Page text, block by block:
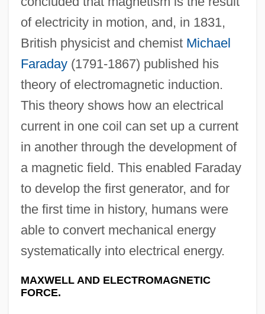
of electricity in motion, and, in 1831,
British physicist and chemist Michael
Faraday(1791-1867) published his
theory of electromagnetic induction.
This theory shows how an electrical
current in one coil can set up a current
in another through the development of
a magnetic field. This enabled Faraday
to develop the first generator, and for
the first time in history, humans were
able to convert mechanical energy
systematically into electrical energy.
MAXWELL AND ELECTROMAGNETIC
FORCE.